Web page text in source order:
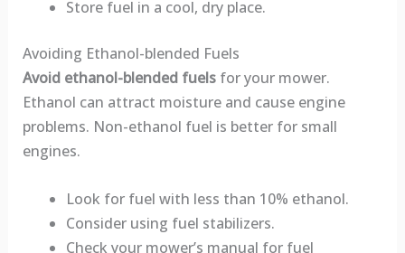
Store fuel in a cool, dry place.
Avoiding Ethanol-blended Fuels
Avoid ethanol-blended fuelsfor your mower.
Ethanol can attract moisture and cause engine
problems. Non-ethanol fuel is better for small
engines.
Look for fuel with less than 10% ethanol.
Consider using fuel stabilizers.
Check your mower’s manual for fuel